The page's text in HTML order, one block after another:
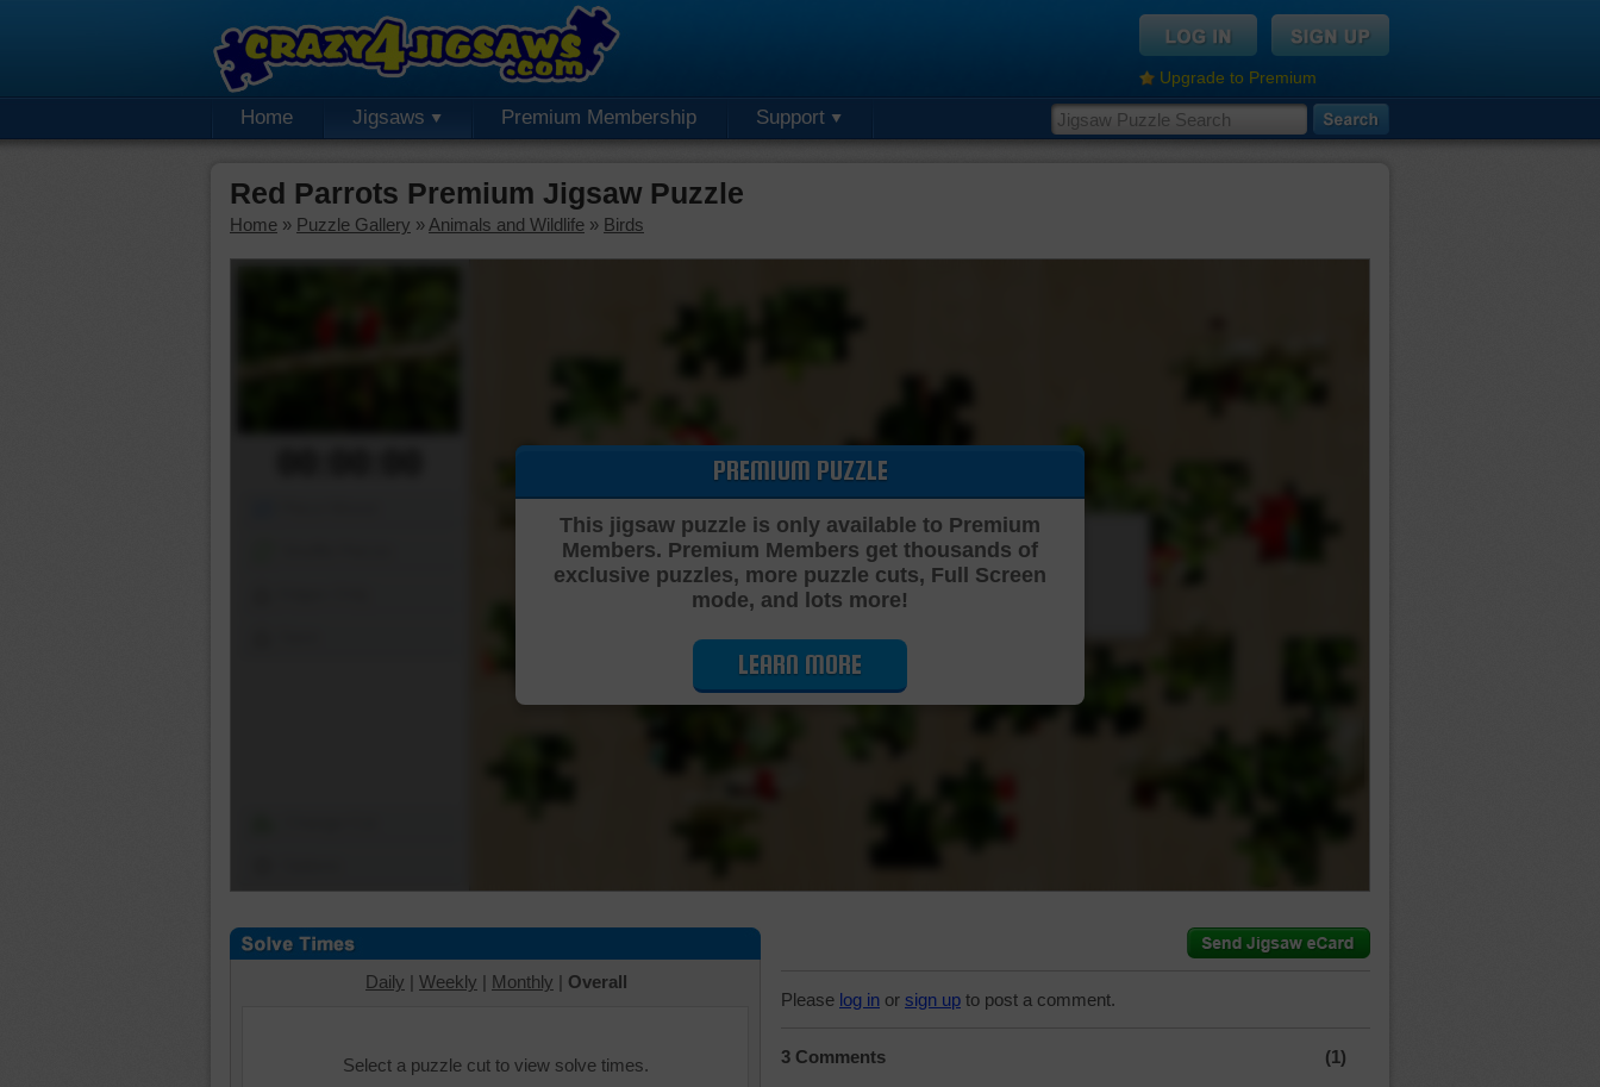
Upgrade to Premium
Home Jigsaws Premium Membership Support
Red Parrots Premium Jigsaw Puzzle
Home » Puzzle Gallery » Animals and Wildlife » Birds
Cutting Jigsaw Puzzle…
PREMIUM PUZZLE
This jigsaw puzzle is only available to Premium
Members. Premium Members get thousands of
exclusive puzzles, more puzzle cuts, Full Screen
mode, and lots more!
LEARN MORE
Daily | Weekly | Monthly | Overall
Select a puzzle cut to view solve times.
Please log in or sign up to post a comment.
3 Comments (1)